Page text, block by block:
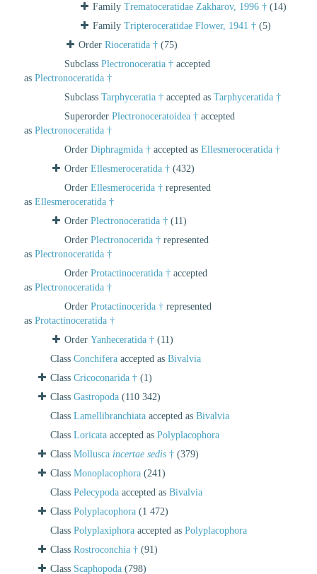
Family Trematoceratidae Zakharov, 1996 † (14)
Family Tripteroceratidae Flower, 1941 † (5)
Order Rioceratida † (75)
Subclass Plectronoceratia † accepted
as Plectronoceratida †
Subclass Tarphyceratia † accepted as Tarphyceratida †
Superorder Plectronoceratoidea † accepted
as Plectronoceratida †
Order Diphragmida † accepted as Ellesmeroceratida †
Order Ellesmeroceratida † (432)
Order Ellesmerocerida † represented
as Ellesmeroceratida †
Order Plectronoceratida † (11)
Order Plectronocerida † represented
as Plectronoceratida †
Order Protactinoceratida † accepted
as Plectronoceratida †
Order Protactinocerida † represented
as Protactinoceratida †
Order Yanheceratida † (11)
Class Conchifera accepted as Bivalvia
Class Cricoconarida † (1)
Class Gastropoda (110 342)
Class Lamellibranchiata accepted as Bivalvia
Class Loricata accepted as Polyplacophora
Class Mollusca incertae sedis † (379)
Class Monoplacophora (241)
Class Pelecypoda accepted as Bivalvia
Class Polyplacophora (1 472)
Class Polyplaxiphora accepted as Polyplacophora
Class Rostroconchia † (91)
Class Scaphopoda (798)